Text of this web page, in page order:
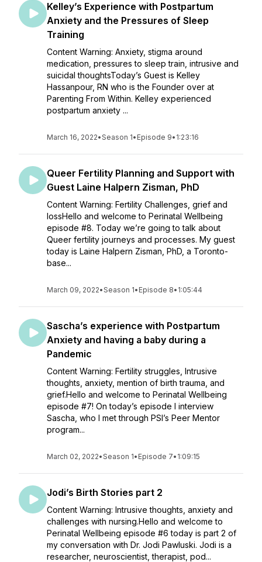
Kelley’s Experience with Postpartum
Anxiety and the Pressures of Sleep
Training
Content Warning: Anxiety, stigma around
medication, pressures to sleep train, intrusive and
suicidal thoughtsToday’s Guest is Kelley
Hassanpour, RN who is the Founder over at
Parenting From Within. Kelley experienced
postpartum anxiety ...
March 16, 2022•Season 1• Episode 9• 1:23:16
Queer Fertility Planning and Support with
Guest Laine Halpern Zisman, PhD
Content Warning: Fertility Challenges, grief and
lossHello and welcome to Perinatal Wellbeing
episode #8. Today we’re going to talk about
Queer fertility journeys and processes. My guest
today is Laine Halpern Zisman, PhD, a Toronto-
base...
March 09, 2022•Season 1• Episode 8• 1:05:44
Sascha’s experience with Postpartum
Anxiety and having a baby during a
Pandemic
Content Warning: Fertility struggles, Intrusive
thoughts, anxiety, mention of birth trauma, and
grief.Hello and welcome to Perinatal Wellbeing
episode #7! On today’s episode I interview
Sascha, who I met through PSI’s Peer Mentor
program...
March 02, 2022•Season 1• Episode 7• 1:09:15
Jodi’s Birth Stories part 2
Content Warning: Intrusive thoughts, anxiety and
challenges with nursing.Hello and welcome to
Perinatal Wellbeing episode #6 today is part 2 of
my conversation with Dr. Jodi Pawluski. Jodi is a
researcher, neuroscientist, therapist, pod...